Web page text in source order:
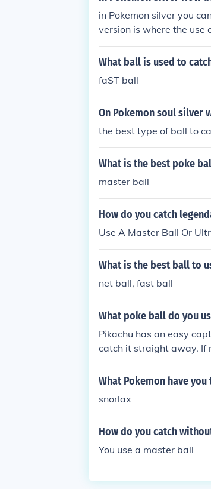
in Pokemon silver you
version is where the use
all and Lure Ball.
What ball is used to
faST ball
On Pokemon soul silver
the best type of ball to
What is the best poke
master ball
How do you catch
Use A Master Ball Or
What is the best ball to
net ball, fast ball
What poke ball do you
Pikachu has an easy
catch it straight away. If
What Pokemon have
snorlax
How do you catch
You use a master ball